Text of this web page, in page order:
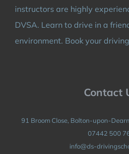
instructors are highly
DVSA. Learn to drive in a
environment. Book your
Contact
91 Broom Close, Bolton-upon-
07442 500
info@ds-